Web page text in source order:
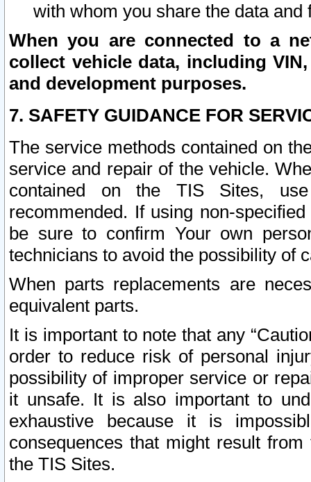
with whom you share the data and
When you are connected to a
collect vehicle data, including
and development purposes.
7. SAFETY GUIDANCE FOR
The service methods contained on
service and repair of the vehicle.
contained on the TIS Sites,
recommended. If using non-
be sure to confirm Your own
technicians to avoid the possibility of
When parts replacements are
equivalent parts.
It is important to note that any
order to reduce risk of personal
possibility of improper service or
it unsafe. It is also important to
exhaustive because it is
consequences that might result
the TIS Sites.